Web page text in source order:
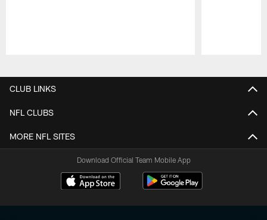
CLUB LINKS
NFL CLUBS
MORE NFL SITES
Download Official Team Mobile App